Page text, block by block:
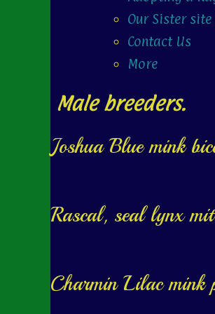
Our Sister
Contact Us
More
Male breeders.
Joshua Blue mink
Rascal, seal lynx
Charmin Lilac mink